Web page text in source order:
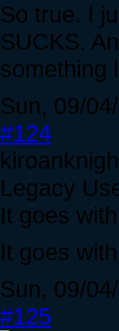
So true. I
SUCKS.
something
Sun, 09/
#124
Legacy
It goes
It goes
Sun, 09/
#125